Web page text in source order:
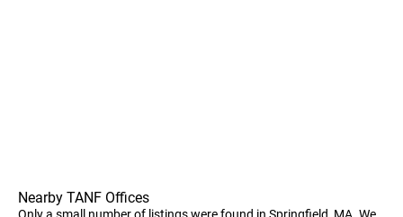
Nearby TANF Offices
Only a small number of listings were found in Springfield, MA. We